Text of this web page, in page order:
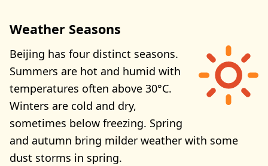
Weather Seasons
Beijing has four distinct seasons.
Summers are hot and humid with
temperatures often above 30°C.
Winters are cold and dry,
sometimes below freezing. Spring
and autumn bring milder weather with some
dust storms in spring.